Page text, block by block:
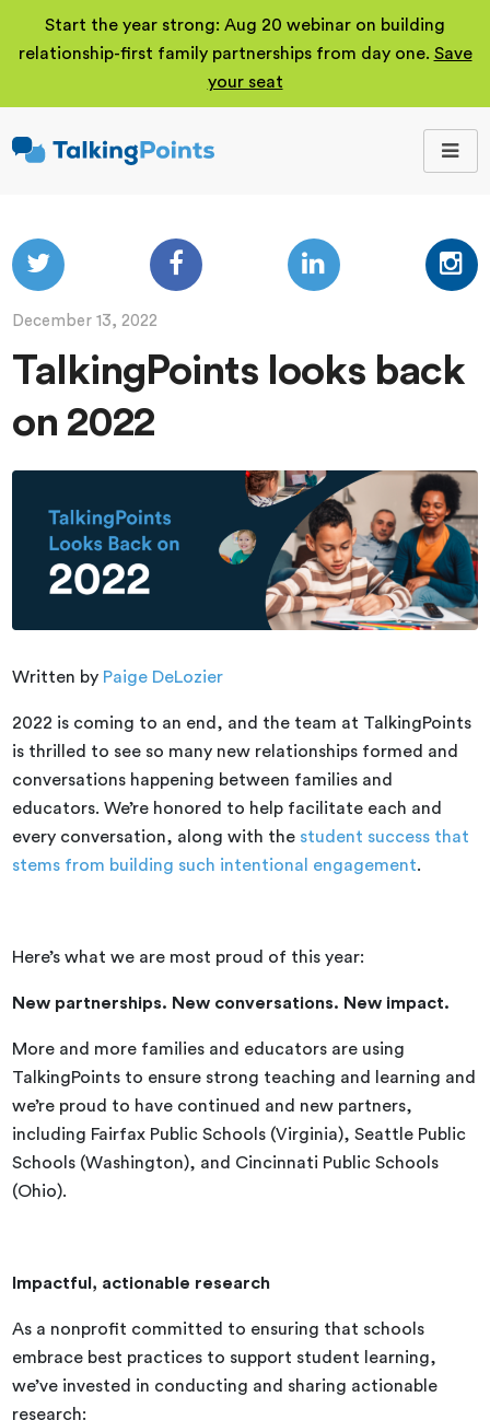
Start the year strong: Aug 20 webinar on building
relationship-first family partnerships from day one. Save
your seat
December 13, 2022
TalkingPoints looks back
on 2022
Written by Paige DeLozier
2022 is coming to an end, and the team at TalkingPoints
is thrilled to see so many new relationships formed and
conversations happening between families and
educators. We’re honored to help facilitate each and
every conversation, along with the student success that
stems from building such intentional engagement.
Here’s what we are most proud of this year:
New partnerships. New conversations. New impact.
More and more families and educators are using
TalkingPoints to ensure strong teaching and learning and
we’re proud to have continued and new partners,
including Fairfax Public Schools (Virginia), Seattle Public
Schools (Washington), and Cincinnati Public Schools
(Ohio).
Impactful, actionable research
As a nonprofit committed to ensuring that schools
embrace best practices to support student learning,
we’ve invested in conducting and sharing actionable
research: